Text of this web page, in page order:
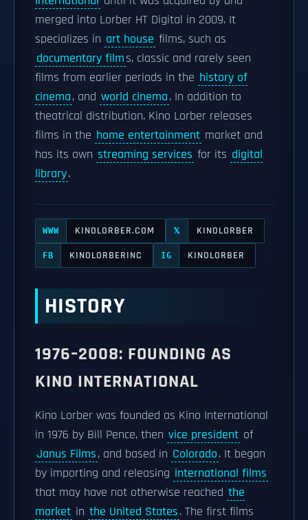
merged into Lorber HT Digital in 2009. It
specializes in art house films, such as
documentary films, classic and rarely seen
films from earlier periods in the history of
cinema, and world cinema. In addition to
theatrical distribution, Kino Lorber releases
films in the home entertainment market and
has its own streaming services for its digital
library.
WWW KINOLORBER.COM 𝕏 KINOLORBER
FB KINOLORBERINC IG KINOLORBER
HISTORY
1976–2008: FOUNDING AS
KINO INTERNATIONAL
Kino Lorber was founded as Kino International
in 1976 by Bill Pence, then vice president of
Janus Films, and based in Colorado. It began
by importing and releasing international films
that may have not otherwise reached the
market in the United States. The first films